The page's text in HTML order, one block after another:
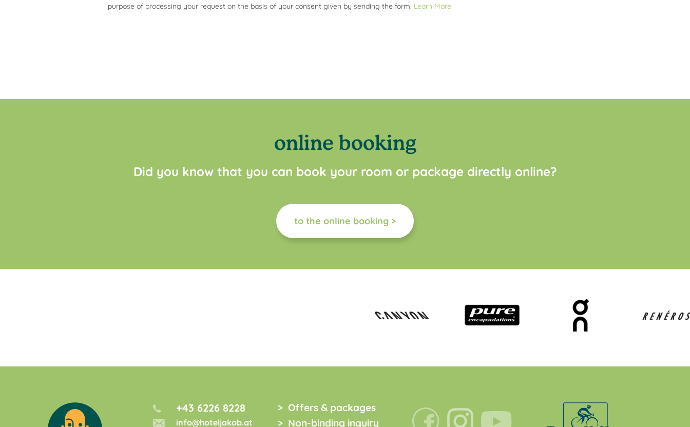
purpose of processing your request on the basis of your consent given by sending the form. Learn More
online booking
Did you know that you can book your room or package directly online?
to the online booking >
+43 6226 8228
info@hoteljakob.at
Offers & packages
Non-binding inquiry